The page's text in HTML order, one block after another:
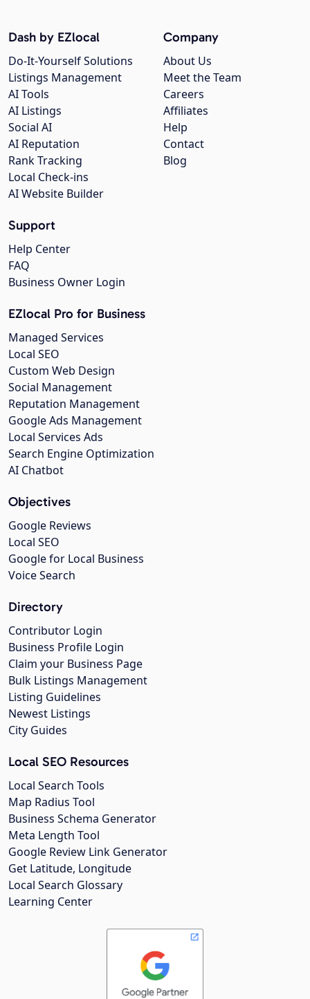
Company
About Us
Meet the Team
Careers
Affiliates
Help
Contact
Blog
Dash by EZlocal
Do-It-Yourself Solutions
Listings Management
AI Tools
AI Listings
Social AI
AI Reputation
Rank Tracking
Local Check-ins
AI Website Builder
Support
Help Center
FAQ
Business Owner Login
EZlocal Pro for Business
Managed Services
Local SEO
Custom Web Design
Social Management
Reputation Management
Google Ads Management
Local Services Ads
Search Engine Optimization
AI Chatbot
Objectives
Google Reviews
Local SEO
Google for Local Business
Voice Search
Directory
Contributor Login
Business Profile Login
Claim your Business Page
Bulk Listings Management
Listing Guidelines
Newest Listings
City Guides
Local SEO Resources
Local Search Tools
Map Radius Tool
Business Schema Generator
Meta Length Tool
Google Review Link Generator
Get Latitude, Longitude
Local Search Glossary
Learning Center